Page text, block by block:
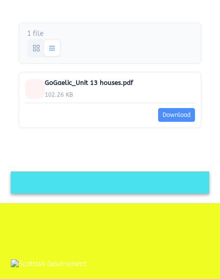
1 file
GoGaelic_Unit 13 houses.pdf
102.26 KB
Download